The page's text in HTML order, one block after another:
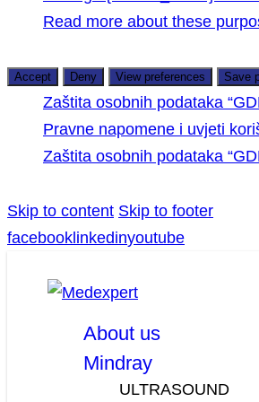
Read more about these
Accept Deny View preferences Save
Zaštita osobnih podataka
Pravne napomene i uvjeti
Zaštita osobnih podataka
Skip to content Skip to footer
facebooklinkedinyoutube
About us
Mindray
ULTRASOUND